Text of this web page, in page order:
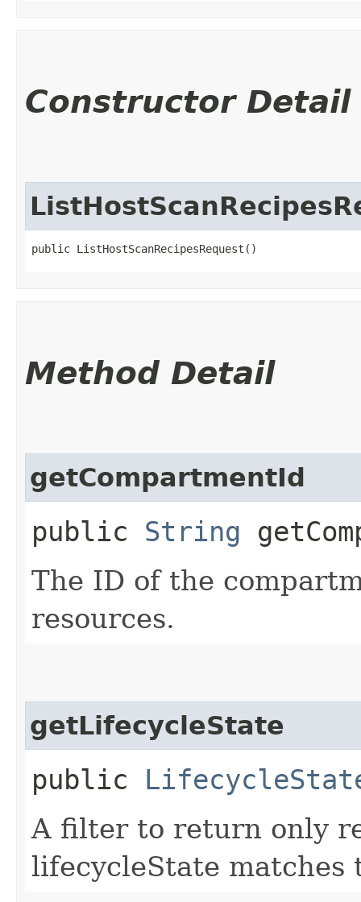
Constructor Detail
public ListHostScanRecipesRequest()
Method Detail
getCompartmentId
public String
The ID of the
resources.
getLifecycleState
public
A filter to return only
lifecycleState